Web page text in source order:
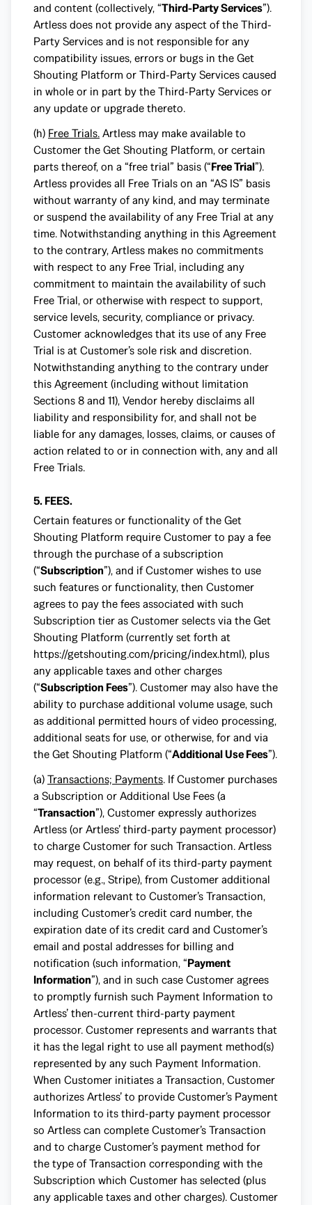
and content (collectively, “Third-Party Services”).
Artless does not provide any aspect of the Third-
Party Services and is not responsible for any
compatibility issues, errors or bugs in the Get
Shouting Platform or Third-Party Services caused
in whole or in part by the Third-Party Services or
any update or upgrade thereto.
(h) Free Trials.Artless may make available to
Customer the Get Shouting Platform, or certain
parts thereof, on a “free trial” basis (“Free Trial”).
Artless provides all Free Trials on an “AS IS” basis
without warranty of any kind, and may terminate
or suspend the availability of any Free Trial at any
time. Notwithstanding anything in this Agreement
to the contrary, Artless makes no commitments
with respect to any Free Trial, including any
commitment to maintain the availability of such
Free Trial, or otherwise with respect to support,
service levels, security, compliance or privacy.
Customer acknowledges that its use of any Free
Trial is at Customer’s sole risk and discretion.
Notwithstanding anything to the contrary under
this Agreement (including without limitation
Sections 8 and 11), Vendor hereby disclaims all
liability and responsibility for, and shall not be
liable for any damages, losses, claims, or causes of
action related to or in connection with, any and all
Free Trials.
5. FEES.
Certain features or functionality of the Get
Shouting Platform require Customer to pay a fee
through the purchase of a subscription
(“Subscription”), and if Customer wishes to use
such features or functionality, then Customer
agrees to pay the fees associated with such
Subscription tier as Customer selects via the Get
Shouting Platform (currently set forth at
https://getshouting.com/pricing/index.html), plus
any applicable taxes and other charges
(“Subscription Fees”). Customer may also have the
ability to purchase additional volume usage, such
as additional permitted hours of video processing,
additional seats for use, or otherwise, for and via
the Get Shouting Platform (“Additional Use Fees”).
(a)Transactions; Payments. If Customer purchases
a Subscription or Additional Use Fees (a
“Transaction”), Customer expressly authorizes
Artless (or Artless’ third-party payment processor)
to charge Customer for such Transaction. Artless
may request, on behalf of its third-party payment
processor (e.g., Stripe), from Customer additional
information relevant to Customer’s Transaction,
including Customer’s credit card number, the
expiration date of its credit card and Customer’s
email and postal addresses for billing and
notification (such information, “Payment
Information”), and in such case Customer agrees
to promptly furnish such Payment Information to
Artless’ then-current third-party payment
processor. Customer represents and warrants that
it has the legal right to use all payment method(s)
represented by any such Payment Information.
When Customer initiates a Transaction, Customer
authorizes Artless’ to provide Customer’s Payment
Information to its third-party payment processor
so Artless can complete Customer’s Transaction
and to charge Customer’s payment method for
the type of Transaction corresponding with the
Subscription which Customer has selected (plus
any applicable taxes and other charges). Customer